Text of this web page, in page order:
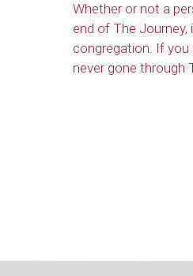
Whether or not a
end of The
congregation. If you
never gone through